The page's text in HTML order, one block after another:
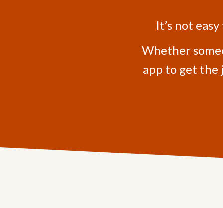
It’s not
Whether
app to get the